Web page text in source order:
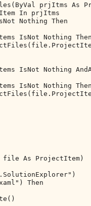
ByVal prjItms As
In prjItms
Nothing Then
IsNot Nothing
IsNot Nothing
IsNot Nothing
file As ProjectItem)
)
) Then